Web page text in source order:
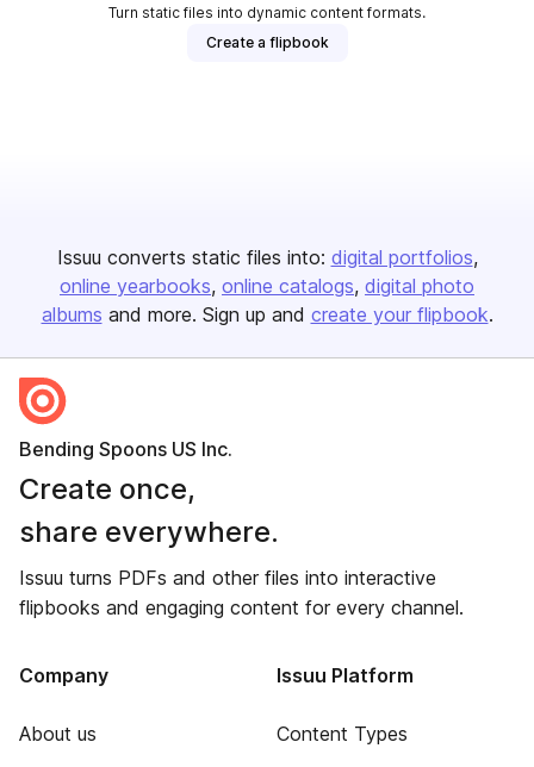
Turn static files into dynamic content formats.
Create a flipbook
Issuu converts static files into: digital portfolios
online yearbooks online catalogs digital photo
albums and more. Sign up and create your flipbook.
Bending Spoons US Inc.
Create once,
share everywhere.
Issuu turns PDFs and other files into interactive
flipbooks and engaging content for every channel.
Company
About us
Issuu Platform
Content Types